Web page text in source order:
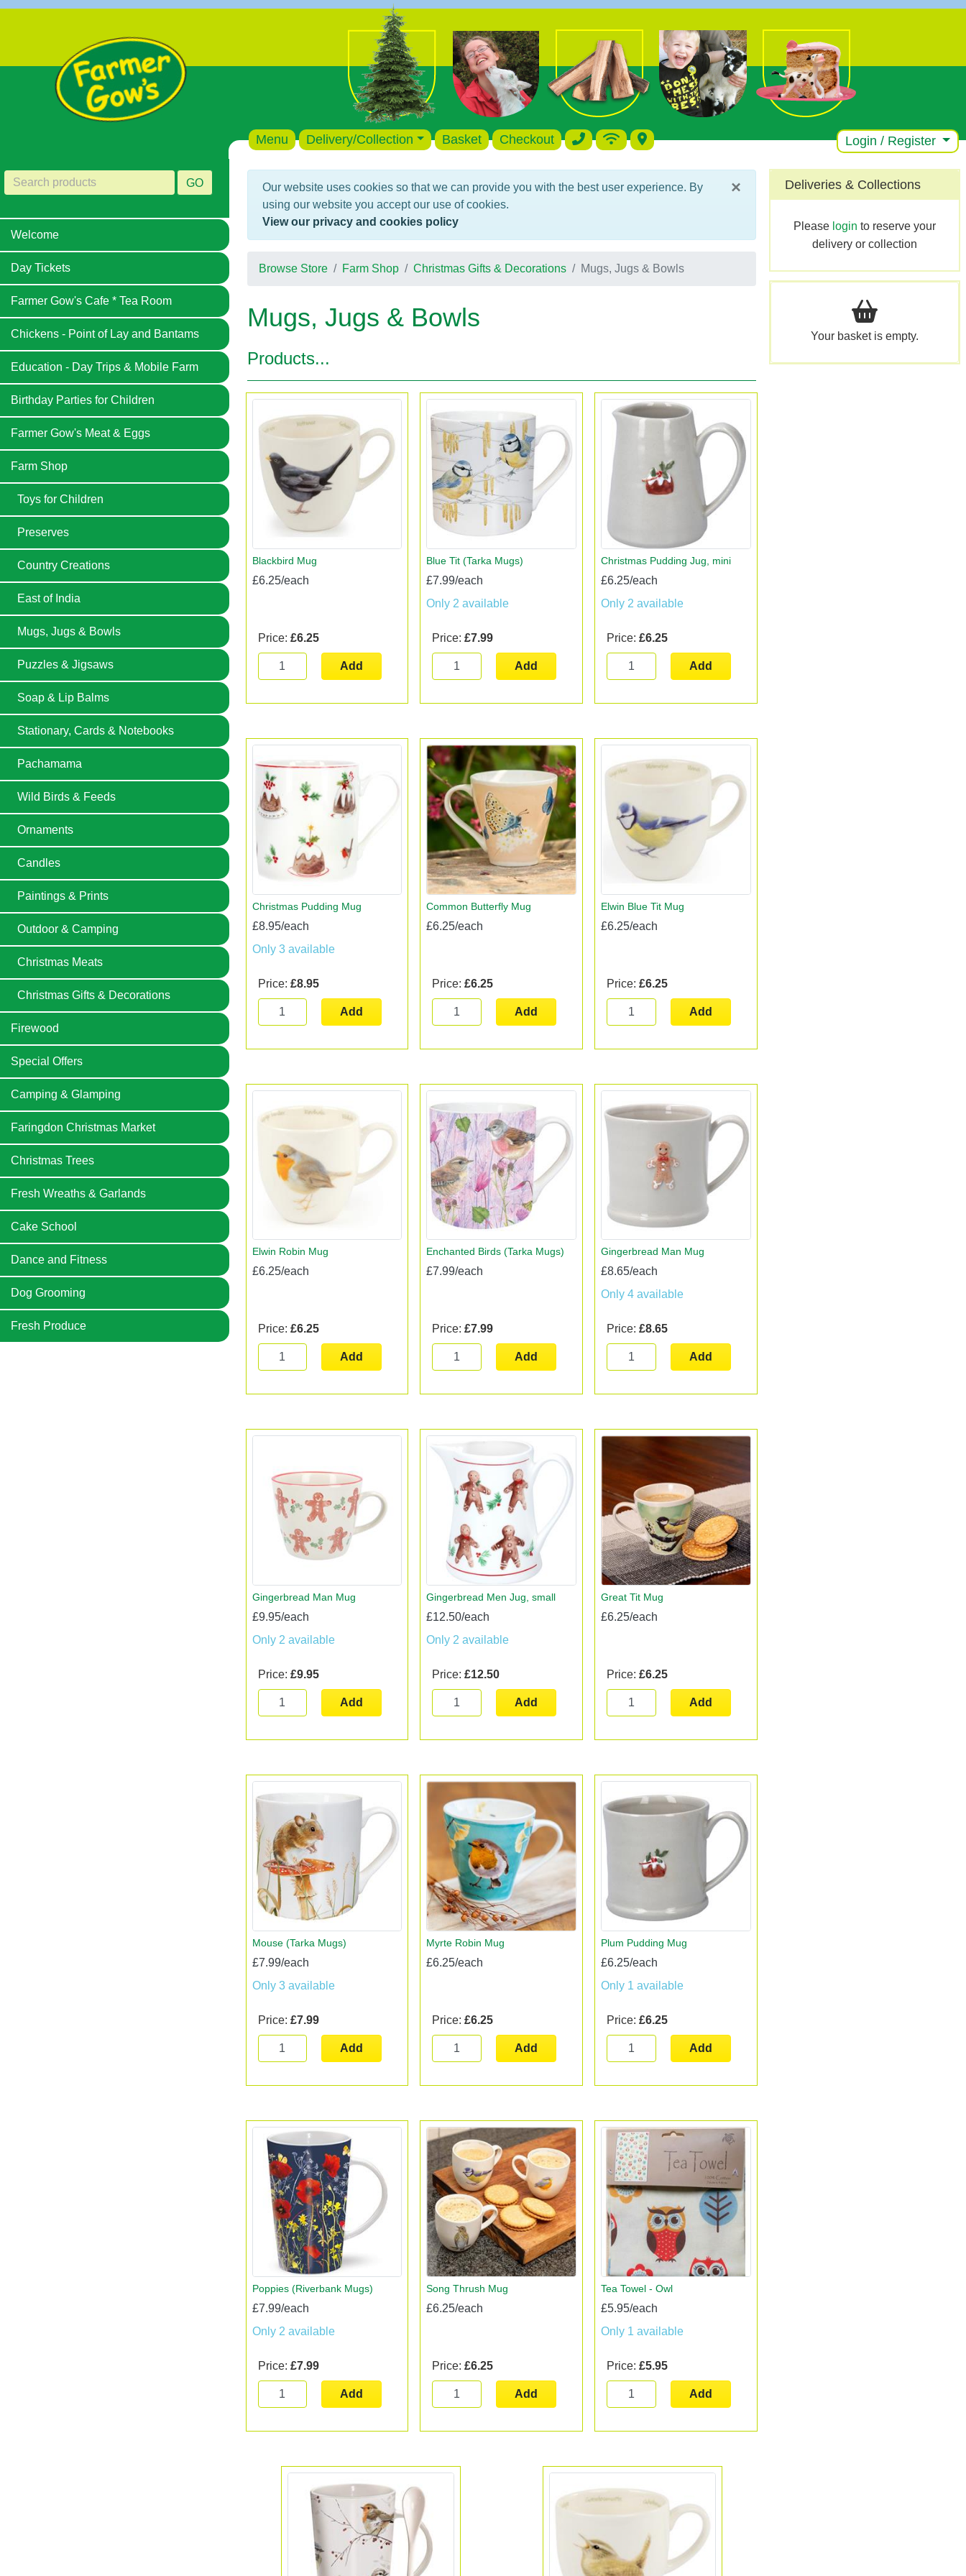
Menu Delivery/Collection Basket Checkout Login / Register
GO
Welcome
Day Tickets
Farmer Gow's Cafe * Tea Room
Chickens - Point of Lay and Bantams
Education - Day Trips & Mobile Farm
Birthday Parties for Children
Farmer Gow's Meat & Eggs
Farm Shop
Toys for Children
Preserves
Country Creations
East of India
Mugs, Jugs & Bowls
Puzzles & Jigsaws
Soap & Lip Balms
Stationary, Cards & Notebooks
Pachamama
Wild Birds & Feeds
Ornaments
Candles
Paintings & Prints
Outdoor & Camping
Christmas Meats
Christmas Gifts & Decorations
Firewood
Special Offers
Camping & Glamping
Faringdon Christmas Market
Christmas Trees
Fresh Wreaths & Garlands
Cake School
Dance and Fitness
Dog Grooming
Fresh Produce
×
Our website uses cookies so that we can provide you with the best user experience. By
using our website you accept our use of cookies.
View our privacy and cookies policy
Browse Store Farm Shop Christmas Gifts & Decorations Mugs, Jugs & Bowls
Mugs, Jugs & Bowls
Products...
Blackbird Mug
£6.25/each
Price: £6.25
Add
Blue Tit (Tarka Mugs)
£7.99/each
Only 2 available
Price:£7.99
Add
Christmas Pudding Jug, mini
£6.25/each
Only 2 available
Price:£6.25
Add
Christmas Pudding Mug
£8.95/each
Only 3 available
Price: £8.95
Add
Common Butterfly Mug
£6.25/each
Price:£6.25
Add
Elwin Blue Tit Mug
£6.25/each
Price:£6.25
Add
Elwin Robin Mug
£6.25/each
Price: £6.25
Add
Enchanted Birds (Tarka Mugs)
£7.99/each
Price:£7.99
Add
Gingerbread Man Mug
£8.65/each
Only 4 available
Price:£8.65
Add
Gingerbread Man Mug
£9.95/each
Only 2 available
Price: £9.95
Add
Gingerbread Men Jug, small
£12.50/each
Only 2 available
Price:£12.50
Add
Great Tit Mug
£6.25/each
Price:£6.25
Add
Mouse (Tarka Mugs)
£7.99/each
Only 3 available
Price: £7.99
Add
Myrte Robin Mug
£6.25/each
Price:£6.25
Add
Plum Pudding Mug
£6.25/each
Only 1 available
Price:£6.25
Add
Poppies (Riverbank Mugs)
£7.99/each
Only 2 available
Price: £7.99
Add
Song Thrush Mug
£6.25/each
Price:£6.25
Add
Tea Towel - Owl
£5.95/each
Only 1 available
Price:£5.95
Add
Deliveries & Collections
Please login to reserve your
delivery or collection
Your basket is empty.